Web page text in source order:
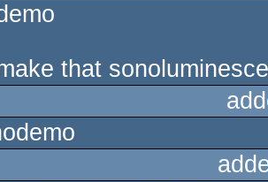
that